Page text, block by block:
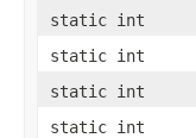
static int
static int
static int
static int